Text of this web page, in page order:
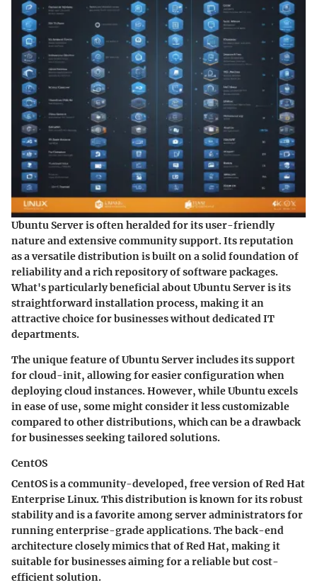
Ubuntu Server is often heralded for its user-friendly
nature and extensive community support. Its reputation
as a versatile distribution is built on a solid foundation of
reliability and a rich repository of software packages.
What's particularly beneficial about Ubuntu Server is its
straightforward installation process, making it an
attractive choice for businesses without dedicated IT
departments.
Theunique featureof Ubuntu Server includes its support
for cloud-init, allowing for easier configuration when
deploying cloud instances. However, while Ubuntu excels
in ease of use, some might consider it less customizable
compared to other distributions, which can be a drawback
for businesses seeking tailored solutions.
CentOS
CentOS is a community-developed, free version of Red Hat
Enterprise Linux. This distribution is known for itsrobust
stabilityand is a favorite among server administrators for
running enterprise-grade applications. The back-end
architecture closely mimics that of Red Hat, making it
suitable for businesses aiming for a reliable but cost-
efficient solution.